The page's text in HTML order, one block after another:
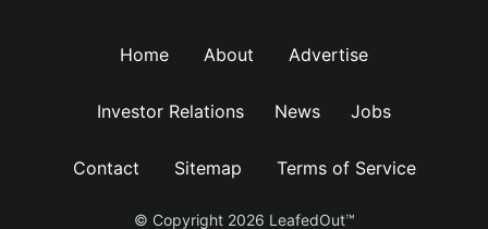
Home About Advertise
Investor Relations News Jobs
Contact Sitemap Terms of Service
© Copyright 2026 LeafedOut™